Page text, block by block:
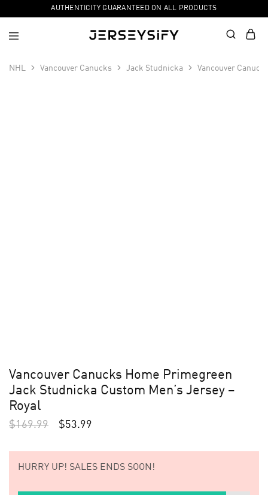
AUTHENTICITY GUARANTEED ON ALL PRODUCTS
NHL Vancouver Canucks Jack Studnicka Vancouver
Vancouver Canucks Home Primegreen
Jack Studnicka Custom Men’s Jersey –
Royal
$169.99 $53.99
HURRY UP! SALES ENDS SOON!